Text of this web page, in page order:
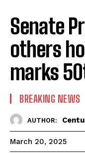
Senate
others
marks
BREAKING NEWS
AUTHOR:
March 20, 2025